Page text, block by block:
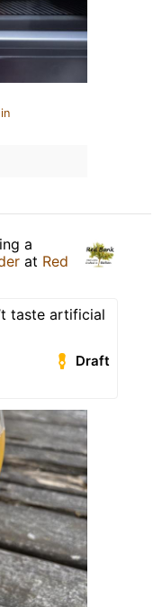
a
at Red
taste artificial
Draft